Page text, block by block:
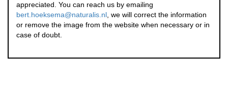
appreciated. You can reach us by emailing
bert.hoeksema@naturalis.nl , we will correct the information
or remove the image from the website when necessary or in
case of doubt.